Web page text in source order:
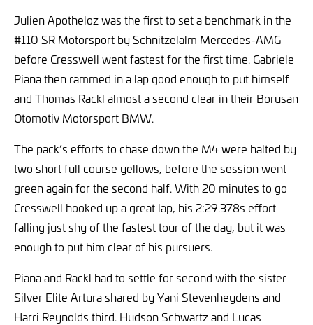
Julien Apotheloz was the first to set a benchmark in the
#110 SR Motorsport by Schnitzelalm Mercedes-AMG
before Cresswell went fastest for the first time. Gabriele
Piana then rammed in a lap good enough to put himself
and Thomas Rackl almost a second clear in their Borusan
Otomotiv Motorsport BMW.
The pack’s efforts to chase down the M4 were halted by
two short full course yellows, before the session went
green again for the second half. With 20 minutes to go
Cresswell hooked up a great lap, his 2:29.378s effort
falling just shy of the fastest tour of the day, but it was
enough to put him clear of his pursuers.
Piana and Rackl had to settle for second with the sister
Silver Elite Artura shared by Yani Stevenheydens and
Harri Reynolds third. Hudson Schwartz and Lucas